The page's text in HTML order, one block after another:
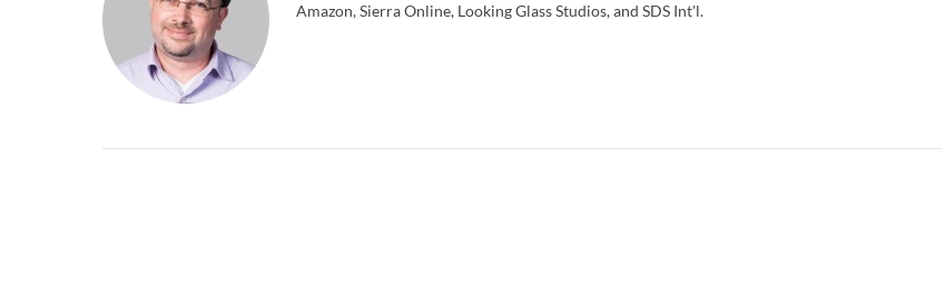
Amazon, Sierra Online, Looking Glass Studios, and SDS Int'l.